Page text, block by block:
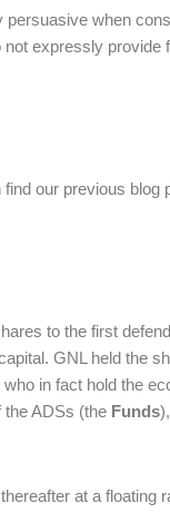
when
expressly provide
our previous blog
to the first
GNL held the
in fact hold the
the ADSs (the Funds
at a floating